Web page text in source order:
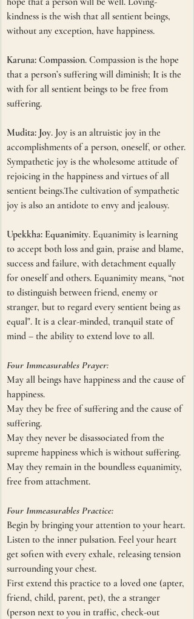
kindness is the wish that all sentient beings,
without any exception, have happiness.
Karuna: Compassion. Compassion is the hope
that a person’s suffering will diminish; It is the
with for all sentient beings to be free from
suffering.
Mudita: Joy. Joy is an altruistic joy in the
accomplishments of a person, oneself, or other.
Sympathetic joy is the wholesome attitude of
rejoicing in the happiness and virtues of all
sentient beings.The cultivation of sympathetic
joy is also an antidote to envy and jealousy.
Upekkha: Equanimity. Equanimity is learning
to accept both loss and gain, praise and blame,
success and failure, with detachment equally
for oneself and others. Equanimity means, “not
to distinguish between friend, enemy or
stranger, but to regard every sentient being as
equal". It is a clear-minded, tranquil state of
mind – the ability to extend love to all.
Four Immeasurables Prayer:
May all beings have happiness and the cause of
happiness.
May they be free of suffering and the cause of
suffering.
May they never be disassociated from the
supreme happiness which is without suffering.
May they remain in the boundless equanimity,
free from attachment.
Four Immeasurables Practice:
Begin by bringing your attention to your heart.
Listen to the inner pulsation. Feel your heart
get soften with every exhale, releasing tension
surrounding your chest.
First extend this practice to a loved one (apter,
friend, child, parent, pet), the a stranger
(person next to you in traffic, check-out